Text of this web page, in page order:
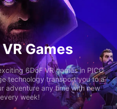
Games
6DoF VR games in PICO
technology transport you to a
adventure any time with new
week!